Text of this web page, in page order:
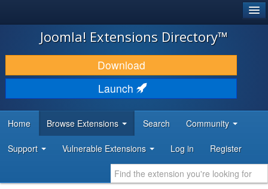
JOOMLA!
DOWNLOAD & EXTEND
DISCOVER & LEARN
DEVELOPER RESOURCES
Joomla! Extensions Directory™
Download
Launch
Home Browse Extensions Search Community
Support Vulnerable Extensions Log in Register